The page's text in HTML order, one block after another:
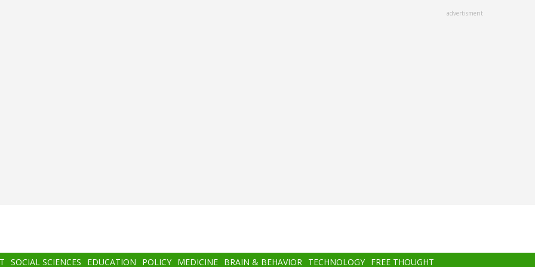
advertisment
SOCIAL SCIENCES EDUCATION POLICY MEDICINE BRAIN & BEHAVIOR TECHNOLOGY FREE THOUGHT